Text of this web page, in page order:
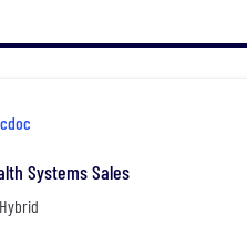
Systems Sales